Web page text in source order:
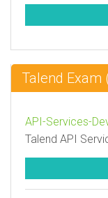
Talend Exam
API-Services-
Talend API